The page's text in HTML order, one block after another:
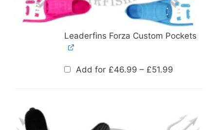
Leaderfins Forza Custom Pockets
Add for £46.99 – £51.99